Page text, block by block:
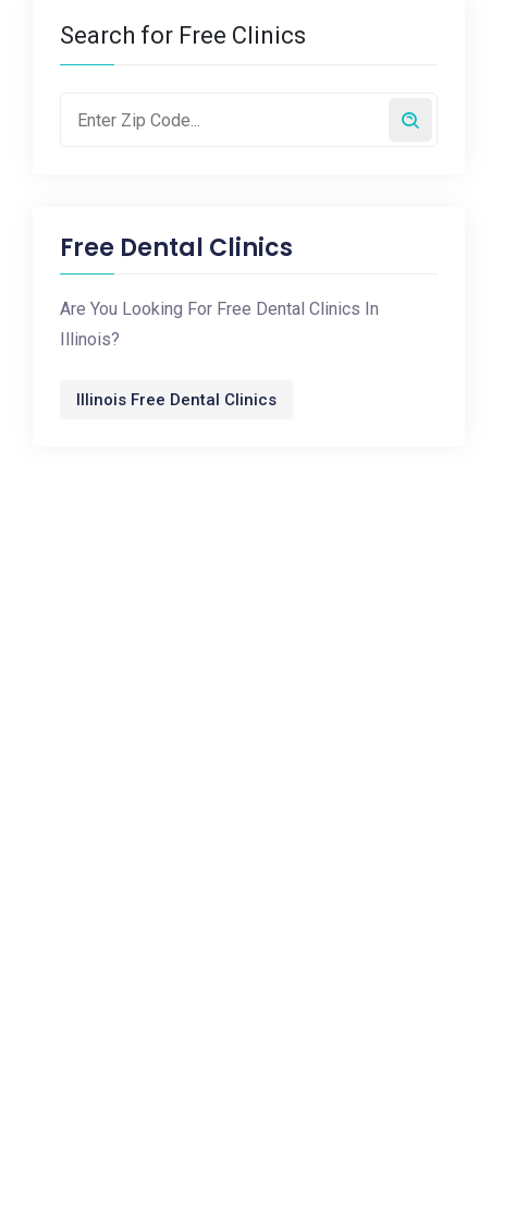
Search for Free Clinics
Free Dental Clinics
Are You Looking For Free Dental Clinics In
Illinois?
Illinois Free Dental Clinics